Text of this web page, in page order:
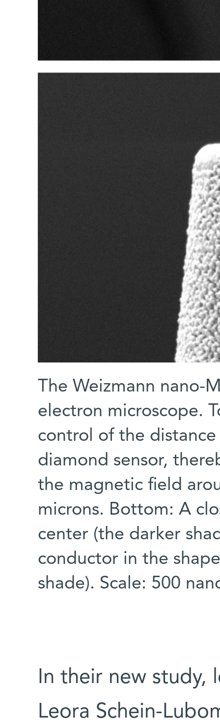
The Weizmann nano-
electron microscope.
control of the
diamond sensor,
the magnetic field
microns. Bottom: A
center (the darker
conductor in the
shade). Scale: 500
In their new study,
Leora Schein-